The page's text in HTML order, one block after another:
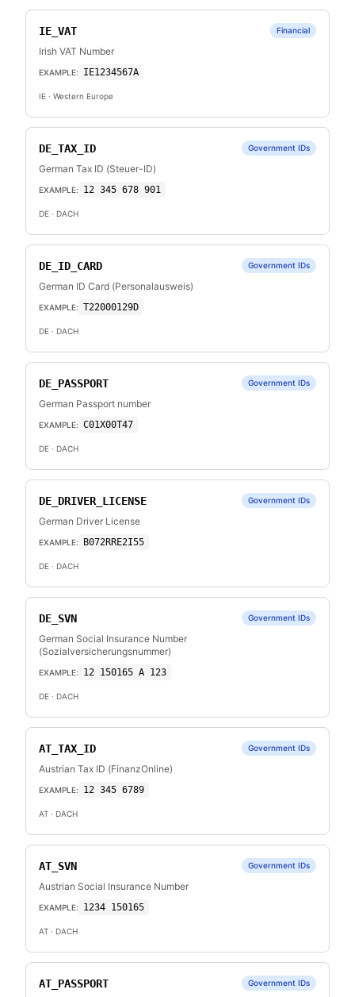
IE_VAT Financial
Irish VAT Number
EXAMPLE: IE1234567A
IE · Western Europe
DE_TAX_ID Government IDs
German Tax ID (Steuer-ID)
EXAMPLE: 12 345 678 901
DE · DACH
DE_ID_CARD Government IDs
German ID Card (Personalausweis)
EXAMPLE: T22000129D
DE · DACH
DE_PASSPORT Government IDs
German Passport number
EXAMPLE: C01X00T47
DE · DACH
DE_DRIVER_LICENSE Government IDs
German Driver License
EXAMPLE: B072RRE2I55
DE · DACH
DE_SVN Government IDs
German Social Insurance Number
(Sozialversicherungsnummer)
EXAMPLE: 12 150165 A 123
DE · DACH
AT_TAX_ID Government IDs
Austrian Tax ID (FinanzOnline)
EXAMPLE: 12 345 6789
AT · DACH
AT_SVN Government IDs
Austrian Social Insurance Number
EXAMPLE: 1234 150165
AT · DACH
AT_PASSPORT Government IDs